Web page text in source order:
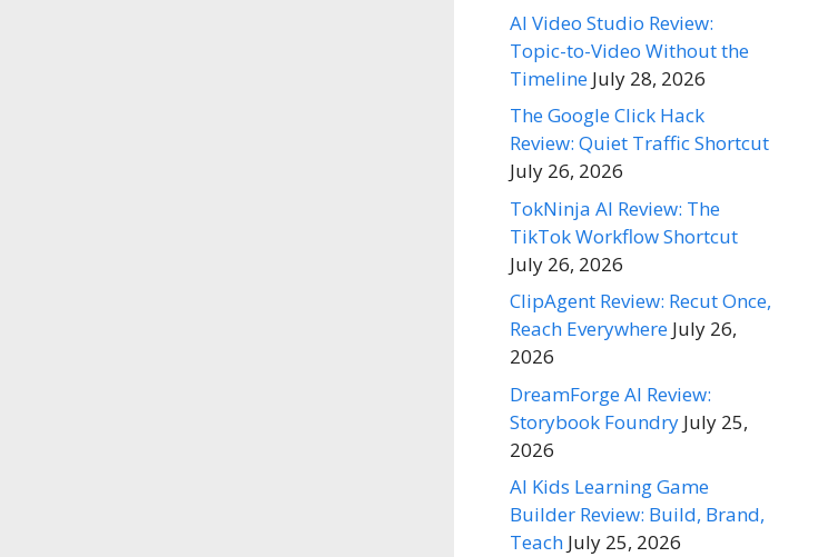
AI Video Studio Review:
Topic-to-Video Without the
Timeline July 28, 2026
The Google Click Hack
Review: Quiet Traffic Shortcut
July 26, 2026
TokNinja AI Review: The
TikTok Workflow Shortcut
July 26, 2026
ClipAgent Review: Recut Once,
Reach Everywhere July 26,
2026
DreamForge AI Review:
Storybook Foundry July 25,
2026
AI Kids Learning Game
Builder Review: Build, Brand,
Teach July 25, 2026